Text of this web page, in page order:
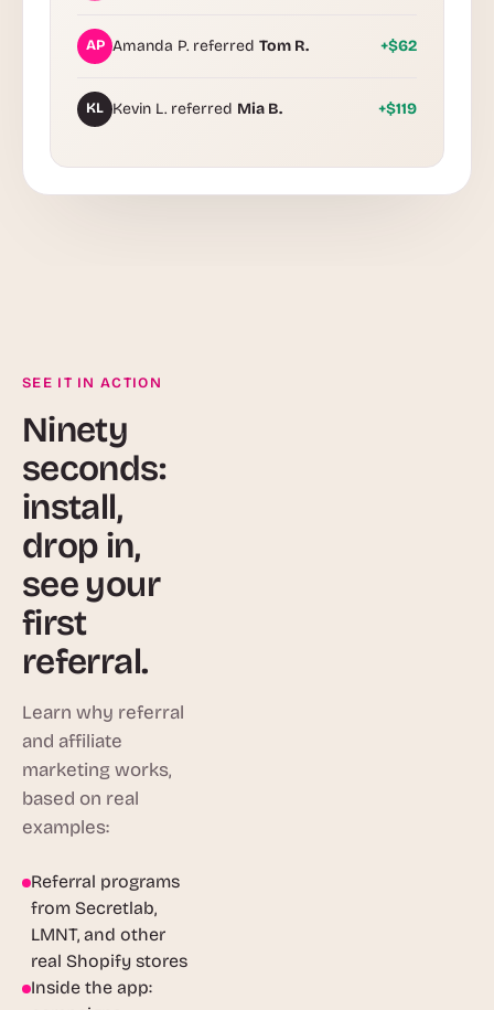
AP Amanda P. referred Tom R. +$62
KL Kevin L. referred Mia B. +$119
SEE IT IN ACTION
Ninety
seconds:
install,
drop in,
see your
first
referral.
Learn why referral
and affiliate
marketing works,
based on real
examples:
Referral programs
from Secretlab,
LMNT, and other
real Shopify stores
Inside the app: